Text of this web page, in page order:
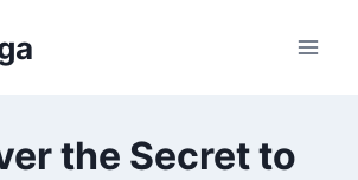
the Secret to